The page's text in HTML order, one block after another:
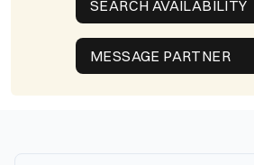
SEARCH AVAILABILITY
MESSAGE PARTNER